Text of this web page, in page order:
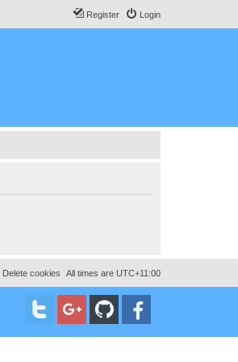
Login
Register
All times are UTC+11:00
Delete cookies